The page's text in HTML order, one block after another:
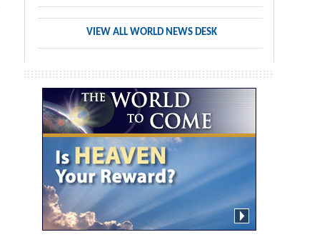
VIEW ALL WORLD NEWS DESK